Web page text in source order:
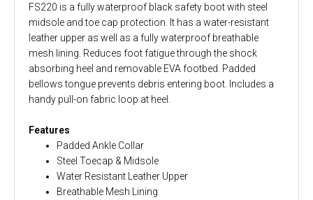
FS220 is a fully waterproof black safety boot with steel
midsole and toe cap protection. It has a water-resistant
leather upper as well as a fully waterproof breathable
mesh lining. Reduces foot fatigue through the shock
absorbing heel and removable EVA footbed. Padded
bellows tongue prevents debris entering boot. Includes a
handy pull-on fabric loop at heel.
Features
Padded Ankle Collar
Steel Toecap & Midsole
Water Resistant Leather Upper
Breathable Mesh Lining